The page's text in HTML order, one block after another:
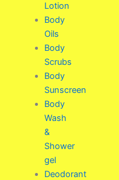
Lotion
Body
Oils
Body
Scrubs
Body
Sunscreen
Body
Wash
&
Shower
gel
Deodorant